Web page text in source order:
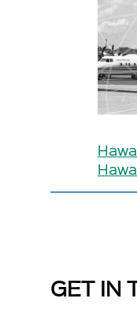
GET IN